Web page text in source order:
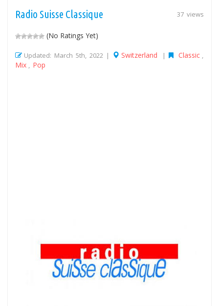
37 views
Radio Suisse Classique
(No Ratings Yet)
Updated: March 5th, 2022 | Switzerland | Classic
Mix Pop